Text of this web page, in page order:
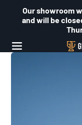
Our showroom
and will be